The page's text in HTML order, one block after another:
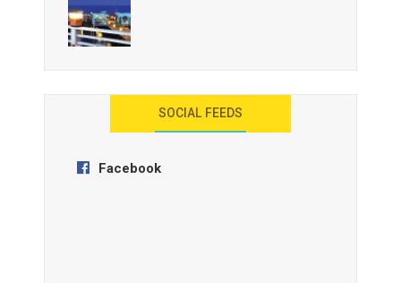
AYANA Resort and Spa, Bali
SOCIAL FEEDS
Facebook